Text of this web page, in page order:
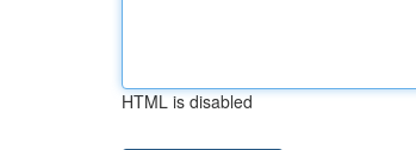
HTML is disabled